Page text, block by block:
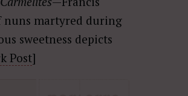
nuns martyred during
sweetness depicts
Post]